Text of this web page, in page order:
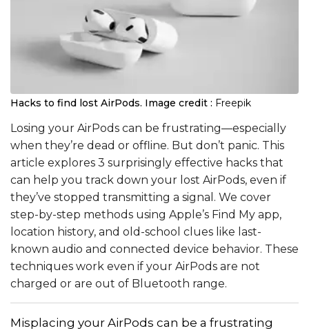
Hacks to find lost AirPods. Image credit : Freepik
Losing your AirPods can be frustrating—especially
when they’re dead or offline. But don’t panic. This
article explores 3 surprisingly effective hacks that
can help you track down your lost AirPods, even if
they’ve stopped transmitting a signal. We cover
step-by-step methods using Apple’s Find My app,
location history, and old-school clues like last-
known audio and connected device behavior. These
techniques work even if your AirPods are not
charged or are out of Bluetooth range.
Misplacing your AirPods can be a frustrating